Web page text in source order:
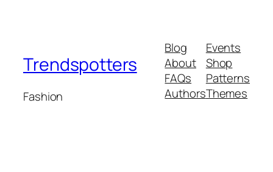
Trendspotters
Fashion
Blog
About
FAQs
Authors
Events
Shop
Patterns
Themes